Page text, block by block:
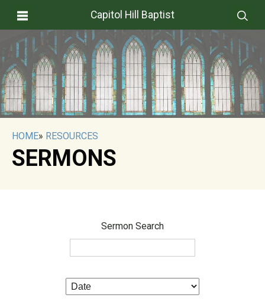
Capitol Hill Baptist
HOME» RESOURCES
SERMONS
Sermon Search